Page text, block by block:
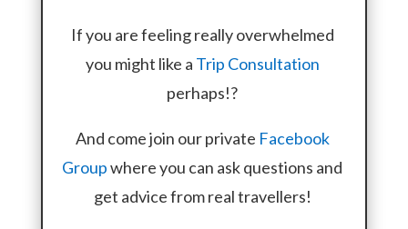
If you are feeling really overwhelmed
you might like a Trip Consultation
perhaps!?
And come join our private Facebook
Groupwhere you can ask questions and
get advice from real travellers!